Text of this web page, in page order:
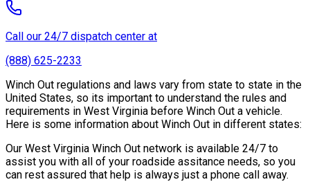
Call our 24/7 dispatch center at
(888) 625-2233
Winch Out regulations and laws vary from state to state in the
United States, so its important to understand the rules and
requirements in West Virginia before Winch Out a vehicle.
Here is some information about Winch Out in different states:
Our West Virginia Winch Out network is available 24/7 to
assist you with all of your roadside assitance needs, so you
can rest assured that help is always just a phone call away.